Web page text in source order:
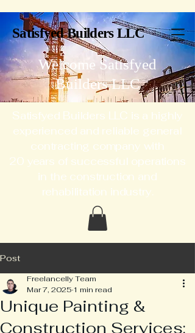
Satisfyed Builders LLC
Welcome Satisfyed
Builders LLC
Satisfyed Builders LLC is a highly
experienced and reliable general
contracting company with
20 years of successful operations
in the construction and
rehabilitation industry.
Post
Unique Painting &
Construction Services:
Freelancelly Team
Mar 7, 2025 1 min read